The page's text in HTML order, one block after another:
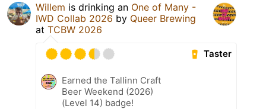
Willem is drinking an One of Many -
IWD Collab 2026 by Queer Brewing
at TCBW 2026
Taster
Earned the Tallinn Craft
Beer Weekend (2026)
(Level 14) badge!